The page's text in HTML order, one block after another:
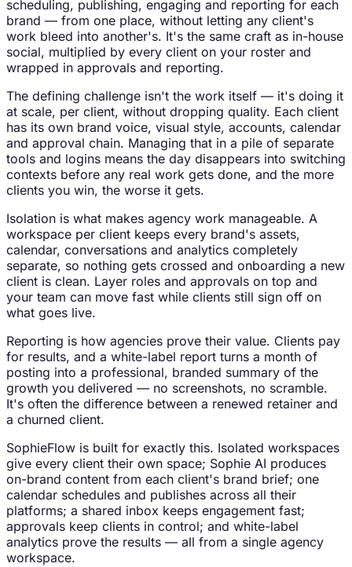
scheduling, publishing, engaging and reporting for each
brand — from one place, without letting any client's
work bleed into another's. It's the same craft as in-house
social, multiplied by every client on your roster and
wrapped in approvals and reporting.
The defining challenge isn't the work itself — it's doing it
at scale, per client, without dropping quality. Each client
has its own brand voice, visual style, accounts, calendar
and approval chain. Managing that in a pile of separate
tools and logins means the day disappears into switching
contexts before any real work gets done, and the more
clients you win, the worse it gets.
Isolation is what makes agency work manageable. A
workspace per client keeps every brand's assets,
calendar, conversations and analytics completely
separate, so nothing gets crossed and onboarding a new
client is clean. Layer roles and approvals on top and
your team can move fast while clients still sign off on
what goes live.
Reporting is how agencies prove their value. Clients pay
for results, and a white-label report turns a month of
posting into a professional, branded summary of the
growth you delivered — no screenshots, no scramble.
It's often the difference between a renewed retainer and
a churned client.
SophieFlow is built for exactly this. Isolated workspaces
give every client their own space; Sophie AI produces
on-brand content from each client's brand brief; one
calendar schedules and publishes across all their
platforms; a shared inbox keeps engagement fast;
approvals keep clients in control; and white-label
analytics prove the results — all from a single agency
workspace.